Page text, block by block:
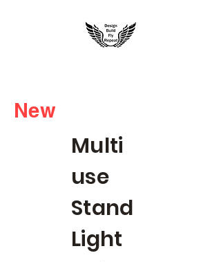
rccustom3dprinting@gmail.com
New
Multi
use
Stand
Light